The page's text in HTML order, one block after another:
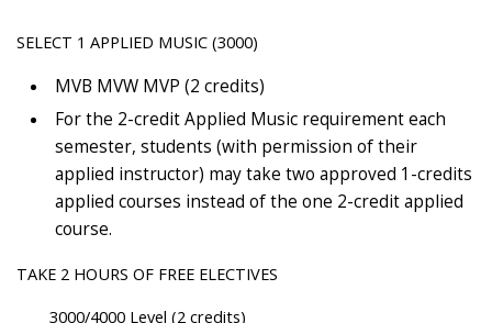
SELECT 1 APPLIED MUSIC (3000)
MVB MVW MVP (2 credits)
For the 2-credit Applied Music requirement each
semester, students (with permission of their
applied instructor) may take two approved 1-credits
applied courses instead of the one 2-credit applied
course.
TAKE 2 HOURS OF FREE ELECTIVES
3000/4000 Level (2 credits)